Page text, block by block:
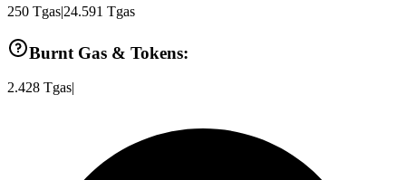
250 Tgas|24.591 Tgas
Burnt Gas & Tokens:
2.428 Tgas|